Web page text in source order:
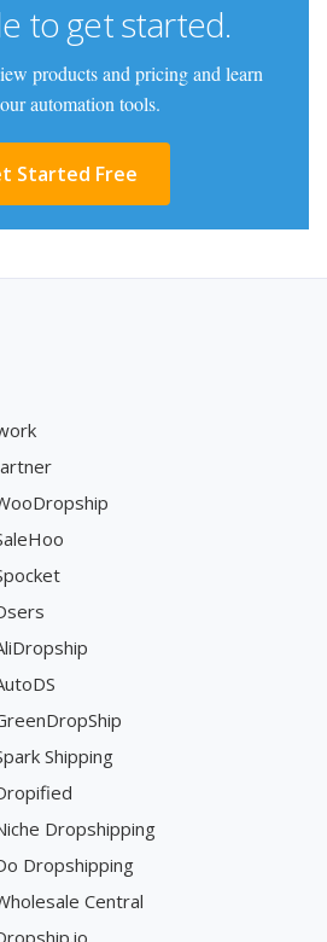
to get started.
products and pricing and learn
automation tools.
Started Free
Shipping
Dropshipping
Dropshipping
Central